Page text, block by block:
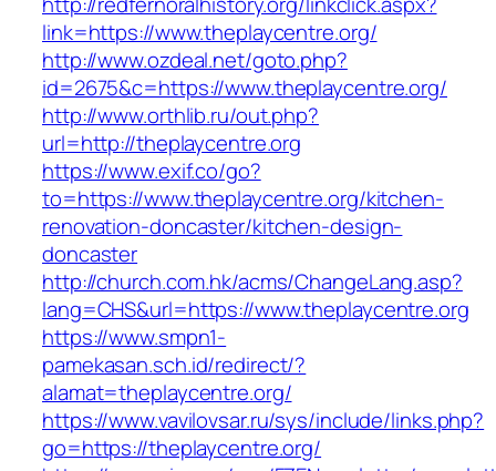
link=https://www.theplaycentre.org/
http://www.ozdeal.net/goto.php?
id=2675&c=https://www.theplaycentre.org/
http://www.orthlib.ru/out.php?
url=http://theplaycentre.org
https://www.exif.co/go?
to=https://www.theplaycentre.org/kitchen-
renovation-doncaster/kitchen-design-
doncaster
http://church.com.hk/acms/ChangeLang.asp?
lang=CHS&url=https://www.theplaycentre.org
https://www.smpn1-
pamekasan.sch.id/redirect/?
alamat=theplaycentre.org/
https://www.vavilovsar.ru/sys/include/links.php?
go=https://theplaycentre.org/